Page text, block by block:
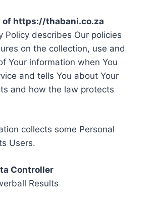
of https://thabani.co.za
Policy describes Our policies
on the collection, use and
Your information when You
and tells You about Your
and how the law protects
collects some Personal
Users.
Controller
Results